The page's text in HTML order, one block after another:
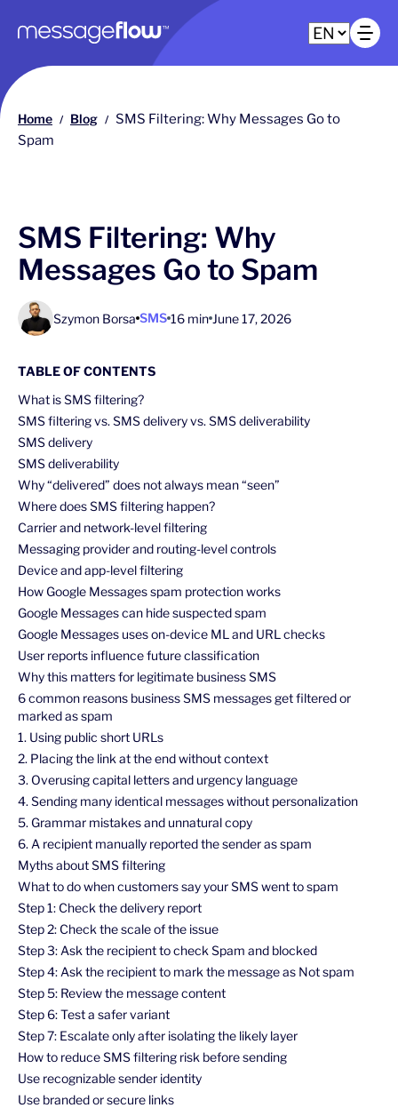
Main navigation
Home / Blog / SMS Filtering: Why Messages Go to
Spam
SMS Filtering: Why
Messages Go to Spam
Szymon Borsa SMS 16 min June 17, 2026
TABLE OF CONTENTS
What is SMS filtering?
SMS filtering vs. SMS delivery vs. SMS deliverability
SMS delivery
SMS deliverability
Why “delivered” does not always mean “seen”
Where does SMS filtering happen?
Carrier and network-level filtering
Messaging provider and routing-level controls
Device and app-level filtering
How Google Messages spam protection works
Google Messages can hide suspected spam
Google Messages uses on-device ML and URL checks
User reports influence future classification
Why this matters for legitimate business SMS
6 common reasons business SMS messages get filtered or
marked as spam
1. Using public short URLs
2. Placing the link at the end without context
3. Overusing capital letters and urgency language
4. Sending many identical messages without personalization
5. Grammar mistakes and unnatural copy
6. A recipient manually reported the sender as spam
Myths about SMS filtering
What to do when customers say your SMS went to spam
Step 1: Check the delivery report
Step 2: Check the scale of the issue
Step 3: Ask the recipient to check Spam and blocked
Step 4: Ask the recipient to mark the message as Not spam
Step 5: Review the message content
Step 6: Test a safer variant
Step 7: Escalate only after isolating the likely layer
How to reduce SMS filtering risk before sending
Use recognizable sender identity
Use branded or secure links